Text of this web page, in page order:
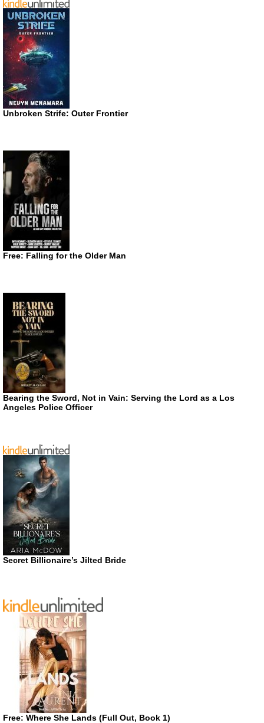
Unbroken Strife: Outer Frontier
Free: Falling for the Older Man
Bearing the Sword, Not in Vain: Serving the Lord as a Los
Angeles Police Officer
Secret Billionaire’s Jilted Bride
Free: Where She Lands (Full Out, Book 1)